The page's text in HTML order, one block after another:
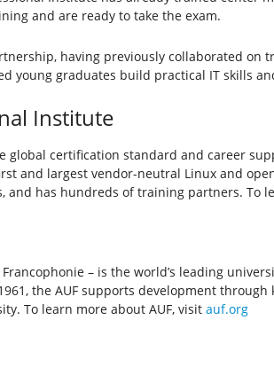
and are ready to take the exam.
having previously collaborated
young graduates build practical IT skills
Institute
global certification standard and career
and largest vendor-neutral Linux and
and has hundreds of training partners. To
Francophonie – is the world’s leading
the AUF supports development
To learn more about AUF, visit auf.org